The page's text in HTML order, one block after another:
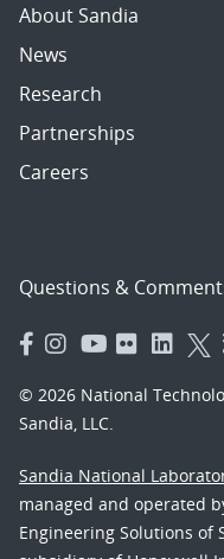
About Sandia
News
Research
Partnerships
Careers
Questions &
© 2026 National
Sandia, LLC.
Sandia National
managed and operated
Engineering Solutions of